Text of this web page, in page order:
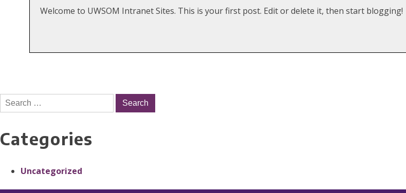
Welcome to UWSOM Intranet Sites. This is your first post. Edit or delete it, then start blogging!
Search
for:
Categories
Uncategorized